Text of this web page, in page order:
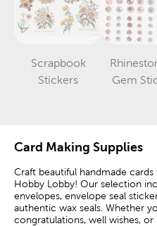
Scrapbook
StickersCategory
Gem
Card Making Supplies
Craft beautiful handmade
Hobby Lobby! Our selection
envelopes, envelope seal
authentic wax seals. Whether
congratulations, well wishes,